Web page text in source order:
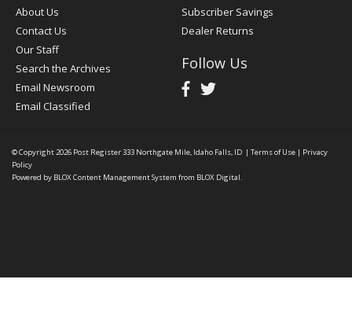
About Us
Contact Us
Our Staff
Search the Archives
Email Newsroom
Email Classified
Subscriber Savings
Dealer Returns
Follow Us
© Copyright 2026 Post Register333 Northgate Mile, Idaho Falls, ID | Terms of Use | Privacy
Policy
Powered by BLOX Content Management System from BLOX Digital.